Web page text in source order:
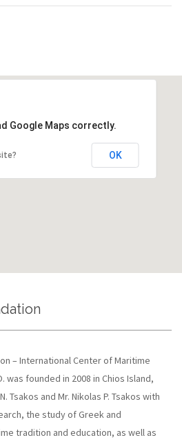
Google Maps correctly.
OK
– International Center of Maritime
was founded in 2008 in Chios Island,
Tsakos and Mr. Nikolas P. Tsakos with
the study of Greek and
tradition and education, as well as